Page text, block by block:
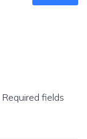
Required fields